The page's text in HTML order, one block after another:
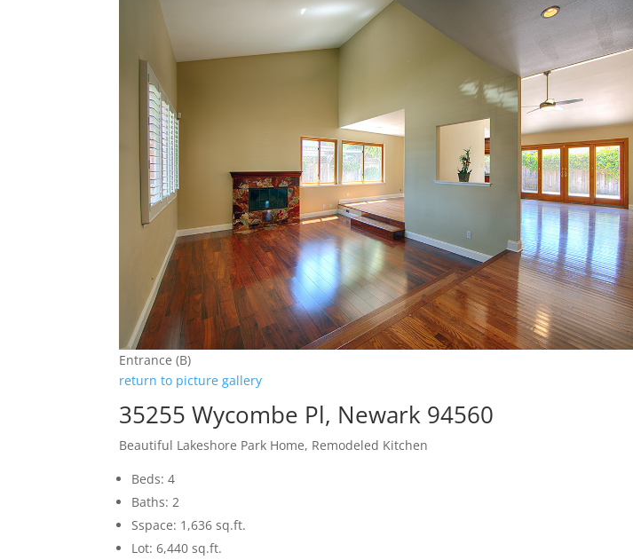
Entrance (B)
return to picture gallery
35255 Wycombe Pl, Newark 94560
Beautiful Lakeshore Park Home, Remodeled Kitchen
Beds: 4
Baths: 2
Sspace: 1,636 sq.ft.
Lot: 6,440 sq.ft.